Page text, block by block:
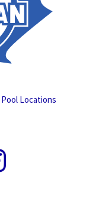
Pool Locations